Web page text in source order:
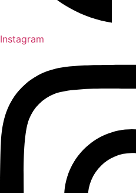
Instagram